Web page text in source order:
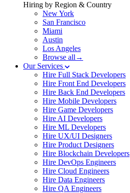
Hiring by Region & Country
New York
San Francisco
Miami
Austin
Los Angeles
Browse all→
Our Services
Hire Full Stack Developers
Hire Front End Developers
Hire Back End Developers
Hire Mobile Developers
Hire Game Developers
Hire AI Developers
Hire ML Developers
Hire UX/UI Designers
Hire Product Designers
Hire Blockchain Developers
Hire DevOps Engineers
Hire Cloud Engineers
Hire Data Engineers
Hire QA Engineers